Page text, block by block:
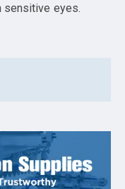
sensitive eyes.